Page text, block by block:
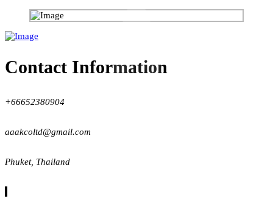
Contact Information
+66652380904
aaakcoltd@gmail.com
Phuket, Thailand